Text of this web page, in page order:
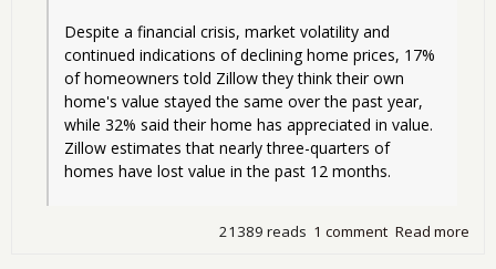
Despite a financial crisis, market volatility and
continued indications of declining home prices, 17%
of homeowners told Zillow they think their own
home's value stayed the same over the past year,
while 32% said their home has appreciated in value.
Zillow estimates that nearly three-quarters of
homes have lost value in the past 12 months.
Read more
1 comment
21389 reads